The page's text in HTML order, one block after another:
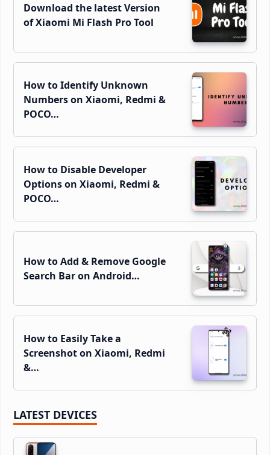
Download the latest Version
of Xiaomi Mi Flash Pro Tool
How to Identify Unknown
Numbers on Xiaomi, Redmi &
POCO…
How to Disable Developer
Options on Xiaomi, Redmi &
POCO…
How to Add & Remove Google
Search Bar on Android…
How to Easily Take a
Screenshot on Xiaomi, Redmi
&…
LATEST DEVICES